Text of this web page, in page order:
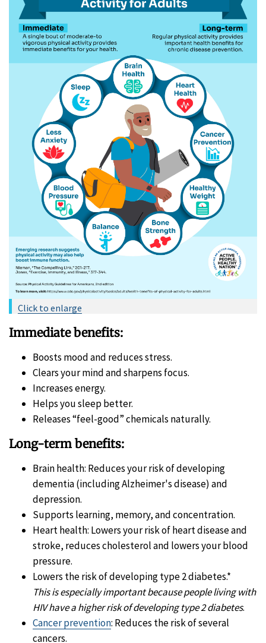
Click to enlarge
Immediate benefits:
Boosts mood and reduces stress.
Clears your mind and sharpens focus.
Increases energy.
Helps you sleep better.
Releases “feel-good” chemicals naturally.
Long-term benefits:
Brain health: Reduces your risk of developing
dementia (including Alzheimer's disease) and
depression.
Supports learning, memory, and concentration.
Heart health: Lowers your risk of heart disease and
stroke, reduces cholesterol and lowers your blood
pressure.
Lowers the risk of developing type 2 diabetes.*
This is especially important because people living with
HIV have a higher risk of developing type 2 diabetes.
Cancer prevention: Reduces the risk of several
cancers.